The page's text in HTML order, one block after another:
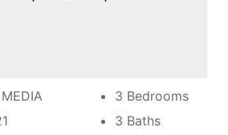
3 Bedrooms
3 Baths